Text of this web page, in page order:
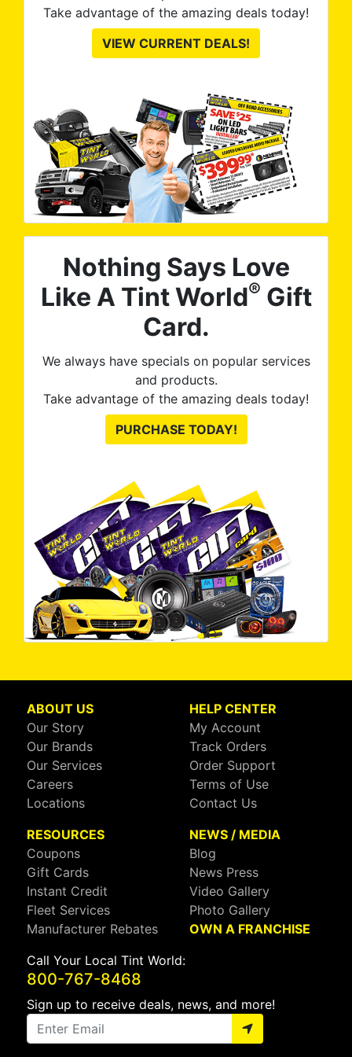
Take advantage of the amazing deals today!
VIEW CURRENT DEALS!
Nothing Says Love
Like A Tint World® Gift
Card.
We always have specials on popular services
and products.
Take advantage of the amazing deals today!
PURCHASE TODAY!
ABOUT US
Our Story
Our Brands
Our Services
Careers
Locations
HELP CENTER
My Account
Track Orders
Order Support
Terms of Use
Contact Us
RESOURCES
Coupons
Gift Cards
Instant Credit
Fleet Services
Manufacturer Rebates
NEWS / MEDIA
Blog
News Press
Video Gallery
Photo Gallery
OWN A FRANCHISE
Call Your Local Tint World:
800-767-8468
Sign up to receive deals, news, and more!